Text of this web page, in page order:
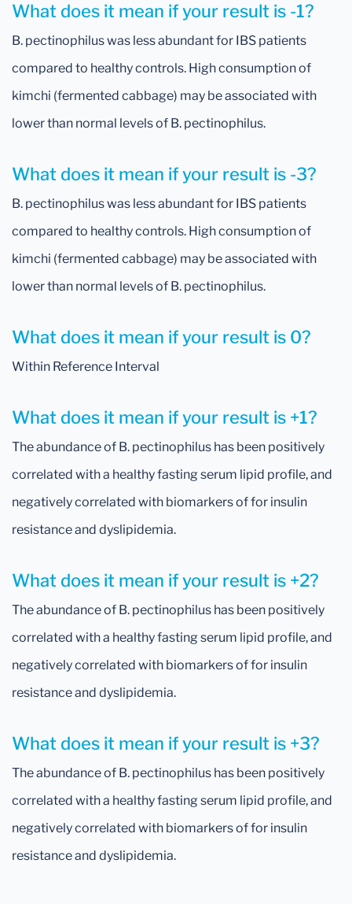
What does it mean if your result is -3?
B. pectinophilus was less abundant for IBS patients
compared to healthy controls. High consumption of
kimchi (fermented cabbage) may be associated with
lower than normal levels of B. pectinophilus.
What does it mean if your result is -1?
B. pectinophilus was less abundant for IBS patients
compared to healthy controls. High consumption of
kimchi (fermented cabbage) may be associated with
lower than normal levels of B. pectinophilus.
What does it mean if your result is 0?
Within Reference Interval
What does it mean if your result is +1?
The abundance of B. pectinophilus has been positively
correlated with a healthy fasting serum lipid profile, and
negatively correlated with biomarkers of for insulin
resistance and dyslipidemia.
What does it mean if your result is +2?
The abundance of B. pectinophilus has been positively
correlated with a healthy fasting serum lipid profile, and
negatively correlated with biomarkers of for insulin
resistance and dyslipidemia.
What does it mean if your result is +3?
The abundance of B. pectinophilus has been positively
correlated with a healthy fasting serum lipid profile, and
negatively correlated with biomarkers of for insulin
resistance and dyslipidemia.